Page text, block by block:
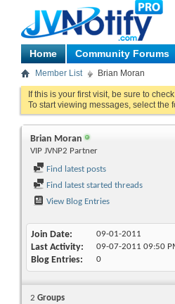
Home Community Forums
Member List Brian Moran
If this is your first visit, be sure to
To start viewing messages, select the
Brian Moran
VIP JVNP2 Partner
Find latest posts
Find latest started threads
View Blog Entries
Join Date 09-01-2011
Last Activity 09-07-2011 09:50
Blog Entries 0
2 Groups